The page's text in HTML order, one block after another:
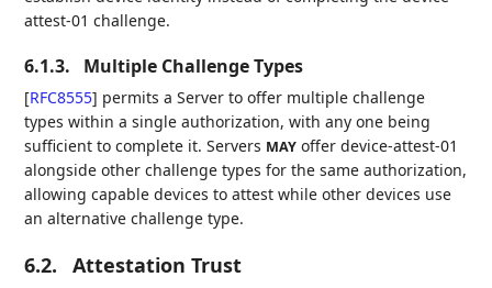
attest-01 challenge.
6.1.3. Multiple Challenge Types
[RFC8555] permits a Server to offer multiple challenge
types within a single authorization, with any one being
sufficient to complete it. Servers MAY offer device-attest-01
alongside other challenge types for the same authorization,
allowing capable devices to attest while other devices use
an alternative challenge type.
6.2. Attestation Trust